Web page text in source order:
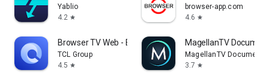
Yablio
4.2 star
browser-app.com
4.6 star
Browser TV Web - BrowseHere
TCL Group
4.5 star
MagellanTV
MagellanTV
3.7 star